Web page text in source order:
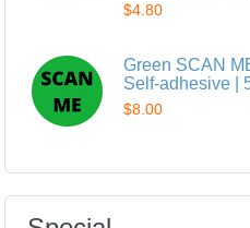
$4.80
Green SCAN
Self-adhesive |
$8.00